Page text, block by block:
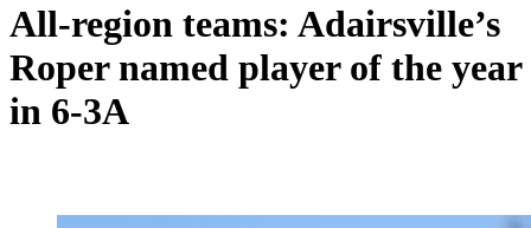
All-region teams: Adairsville’s
Roper named player of the year
in 6-3A